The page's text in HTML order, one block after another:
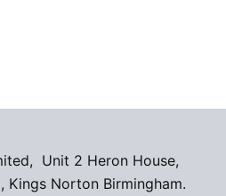
Unit 2 Heron House,
Kings Norton Birmingham.